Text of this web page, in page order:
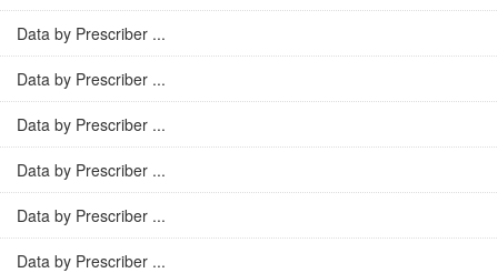
Data by Prescriber ...
Data by Prescriber ...
Data by Prescriber ...
Data by Prescriber ...
Data by Prescriber ...
Data by Prescriber ...